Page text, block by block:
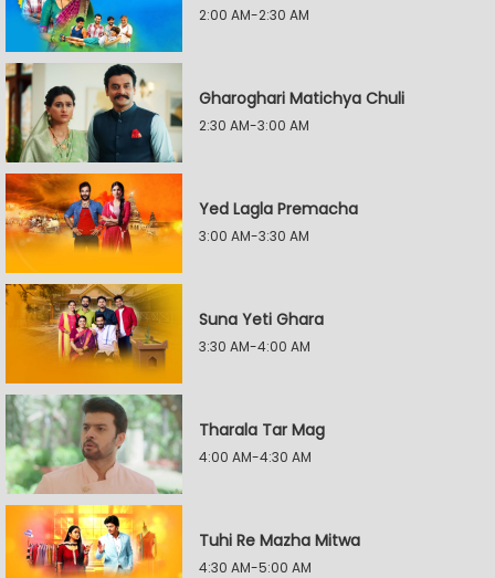
2:00 AM-2:30 AM
Gharoghari Matichya Chuli
2:30 AM-3:00 AM
Yed Lagla Premacha
3:00 AM-3:30 AM
Suna Yeti Ghara
3:30 AM-4:00 AM
Tharala Tar Mag
4:00 AM-4:30 AM
Tuhi Re Mazha Mitwa
4:30 AM-5:00 AM